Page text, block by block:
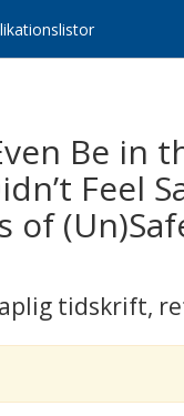
Be in
Feel
of
tidskrift,